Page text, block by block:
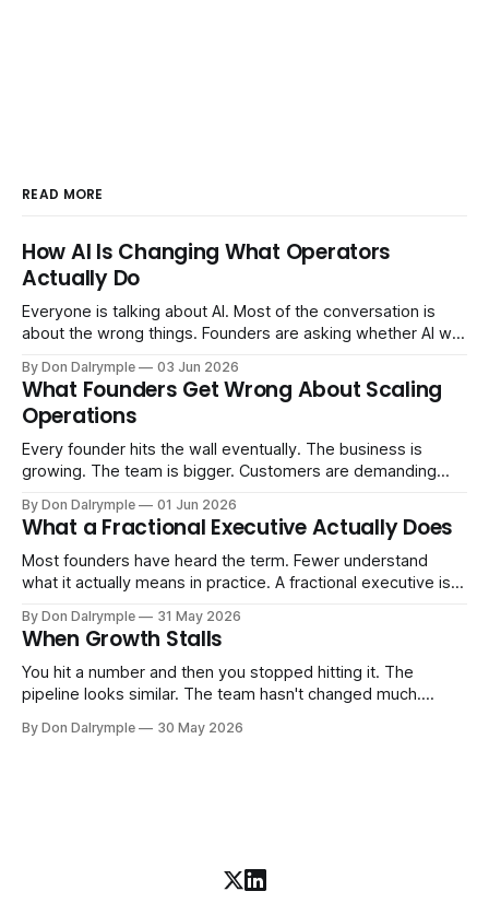
READ MORE
How AI Is Changing What Operators
Actually Do
Everyone is talking about AI. Most of the conversation is
about the wrong things. Founders are asking whether AI will
Consultants are repackaging old frameworks with new
labels. The more important question is simpler: what does
AI change about how you run your
By Don Dalrymple 03 Jun 2026
What Founders Get Wrong About Scaling
Operations
Every founder hits the wall eventually. The business is
growing. The team is bigger. Customers are demanding
ones, the ones that lived in your head and your early team's
instincts — are starting to crack. The instinct is to
By Don Dalrymple 01 Jun 2026
What a Fractional Executive Actually Does
Most founders have heard the term. Fewer understand
what it actually means in practice. A fractional executive is a
company part-time or on a defined engagement basis. Not
a consultant who delivers a report and leaves. Not an
interim executive
By Don Dalrymple 31 May 2026
When Growth Stalls
You hit a number and then you stopped hitting it. The
pipeline looks similar. The team hasn't changed much.
results aren't there — and you can't quite put your finger on
By Don Dalrymple 30 May 2026